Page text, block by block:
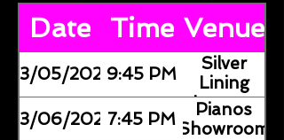
Date Time Venue
03/05/20269:45 PM
Silver
Lining
Lounge
03/06/20267:45 PM
Pianos
(Showroom)